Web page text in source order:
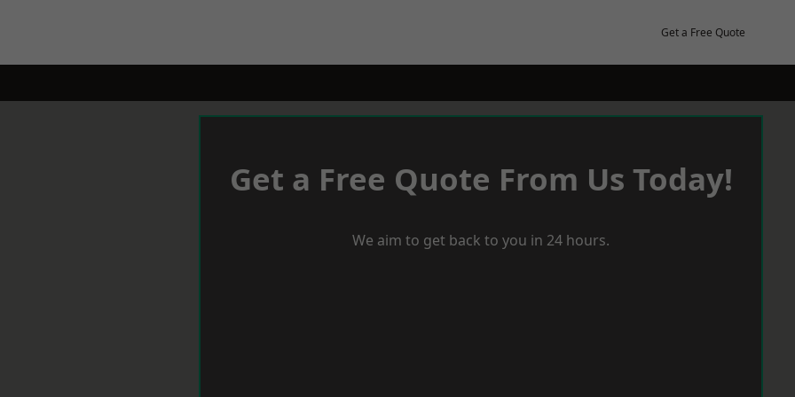
Get a Free Quote
Get a Free Quote From Us Today!
We aim to get back to you in 24 hours.